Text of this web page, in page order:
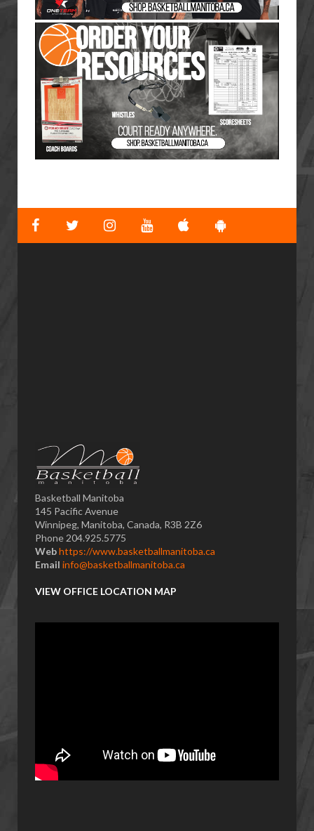
Basketball Manitoba
145 Pacific Avenue
Winnipeg, Manitoba, Canada, R3B 2Z6
Phone 204.925.5775
Webhttps://www.basketballmanitoba.ca
Email info@basketballmanitoba.ca
VIEW OFFICE LOCATION MAP